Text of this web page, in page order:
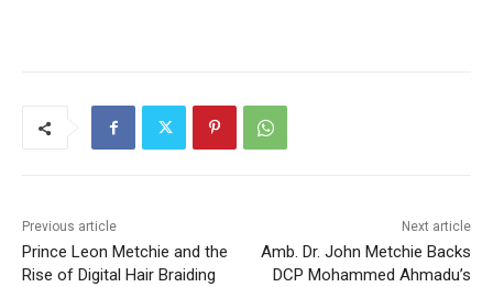
Previous article
Prince Leon Metchie and the
Rise of Digital Hair Braiding
Next article
Amb. Dr. John Metchie Backs
DCP Mohammed Ahmadu’s